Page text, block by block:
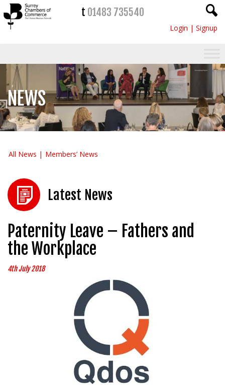
t 01483 735540
Login | Signup
NEWS
All News Members’ News
Latest News
Paternity Leave – Fathers and
the Workplace
4th July 2018